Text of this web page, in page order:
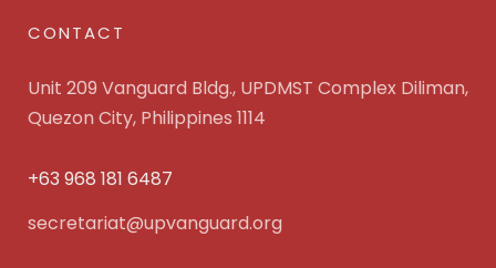
CONTACT
Unit 209 Vanguard Bldg., UPDMST Complex Diliman,
Quezon City, Philippines 1114
+63 968 181 6487
secretariat@upvanguard.org